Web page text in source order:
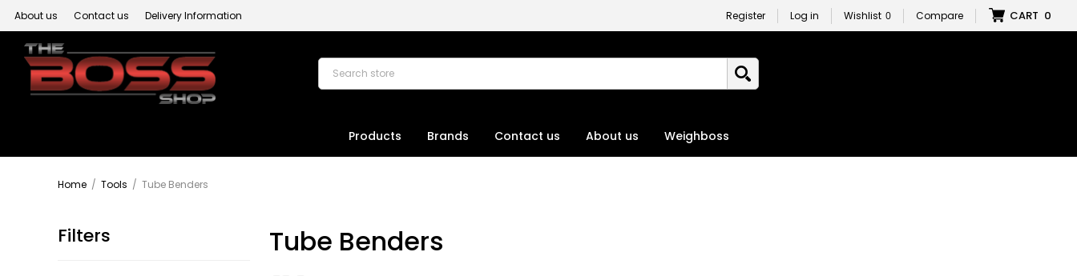
About us Contact us Delivery Information Register Log in Wishlist 0 Compare CART 0
Products Brands Contact us About us Weighboss
Home / Tools / Tube Benders
Filters Tube Benders